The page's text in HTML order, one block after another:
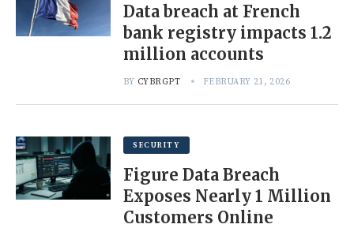
Data breach at French
bank registry impacts 1.2
million accounts
BY CYBRGPT FEBRUARY 21, 2026
SECURITY
Figure Data Breach
Exposes Nearly 1 Million
Customers Online